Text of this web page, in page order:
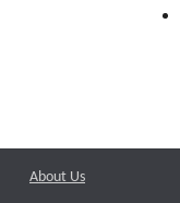
About Us